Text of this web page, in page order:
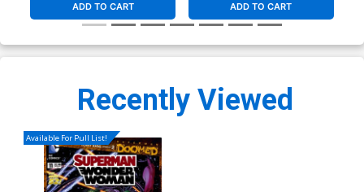
ADD TO CART ADD TO CART
Recently Viewed
Available For Pull List!